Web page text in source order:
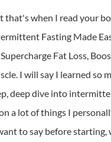
that's when I read your
Fasting Made
Fat Loss,
I will say I learned so
deep dive into
a lot of things I
to say before starting,